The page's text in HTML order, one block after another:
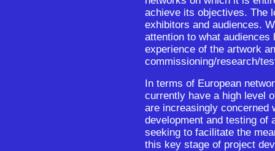
achieve its objectives. The
exhibitors and audiences.
attention to what
experience of the artwork
commissioning/research/
In terms of European
currently have a high level
are increasingly concerned
development and testing of
seeking to facilitate the
this key stage of project